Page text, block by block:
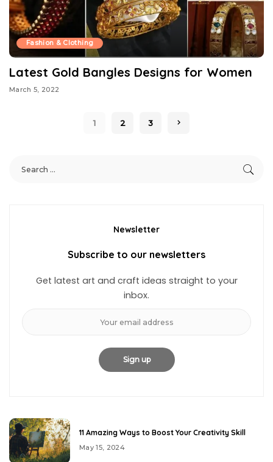
Fashion & Clothing
Latest Gold Bangles Designs for Women
March 5, 2022
1 2 3
Newsletter
Subscribe to our newsletters
Get latest art and craft ideas straight to your
inbox.
11 Amazing Ways to Boost Your Creativity Skill
May 15, 2024